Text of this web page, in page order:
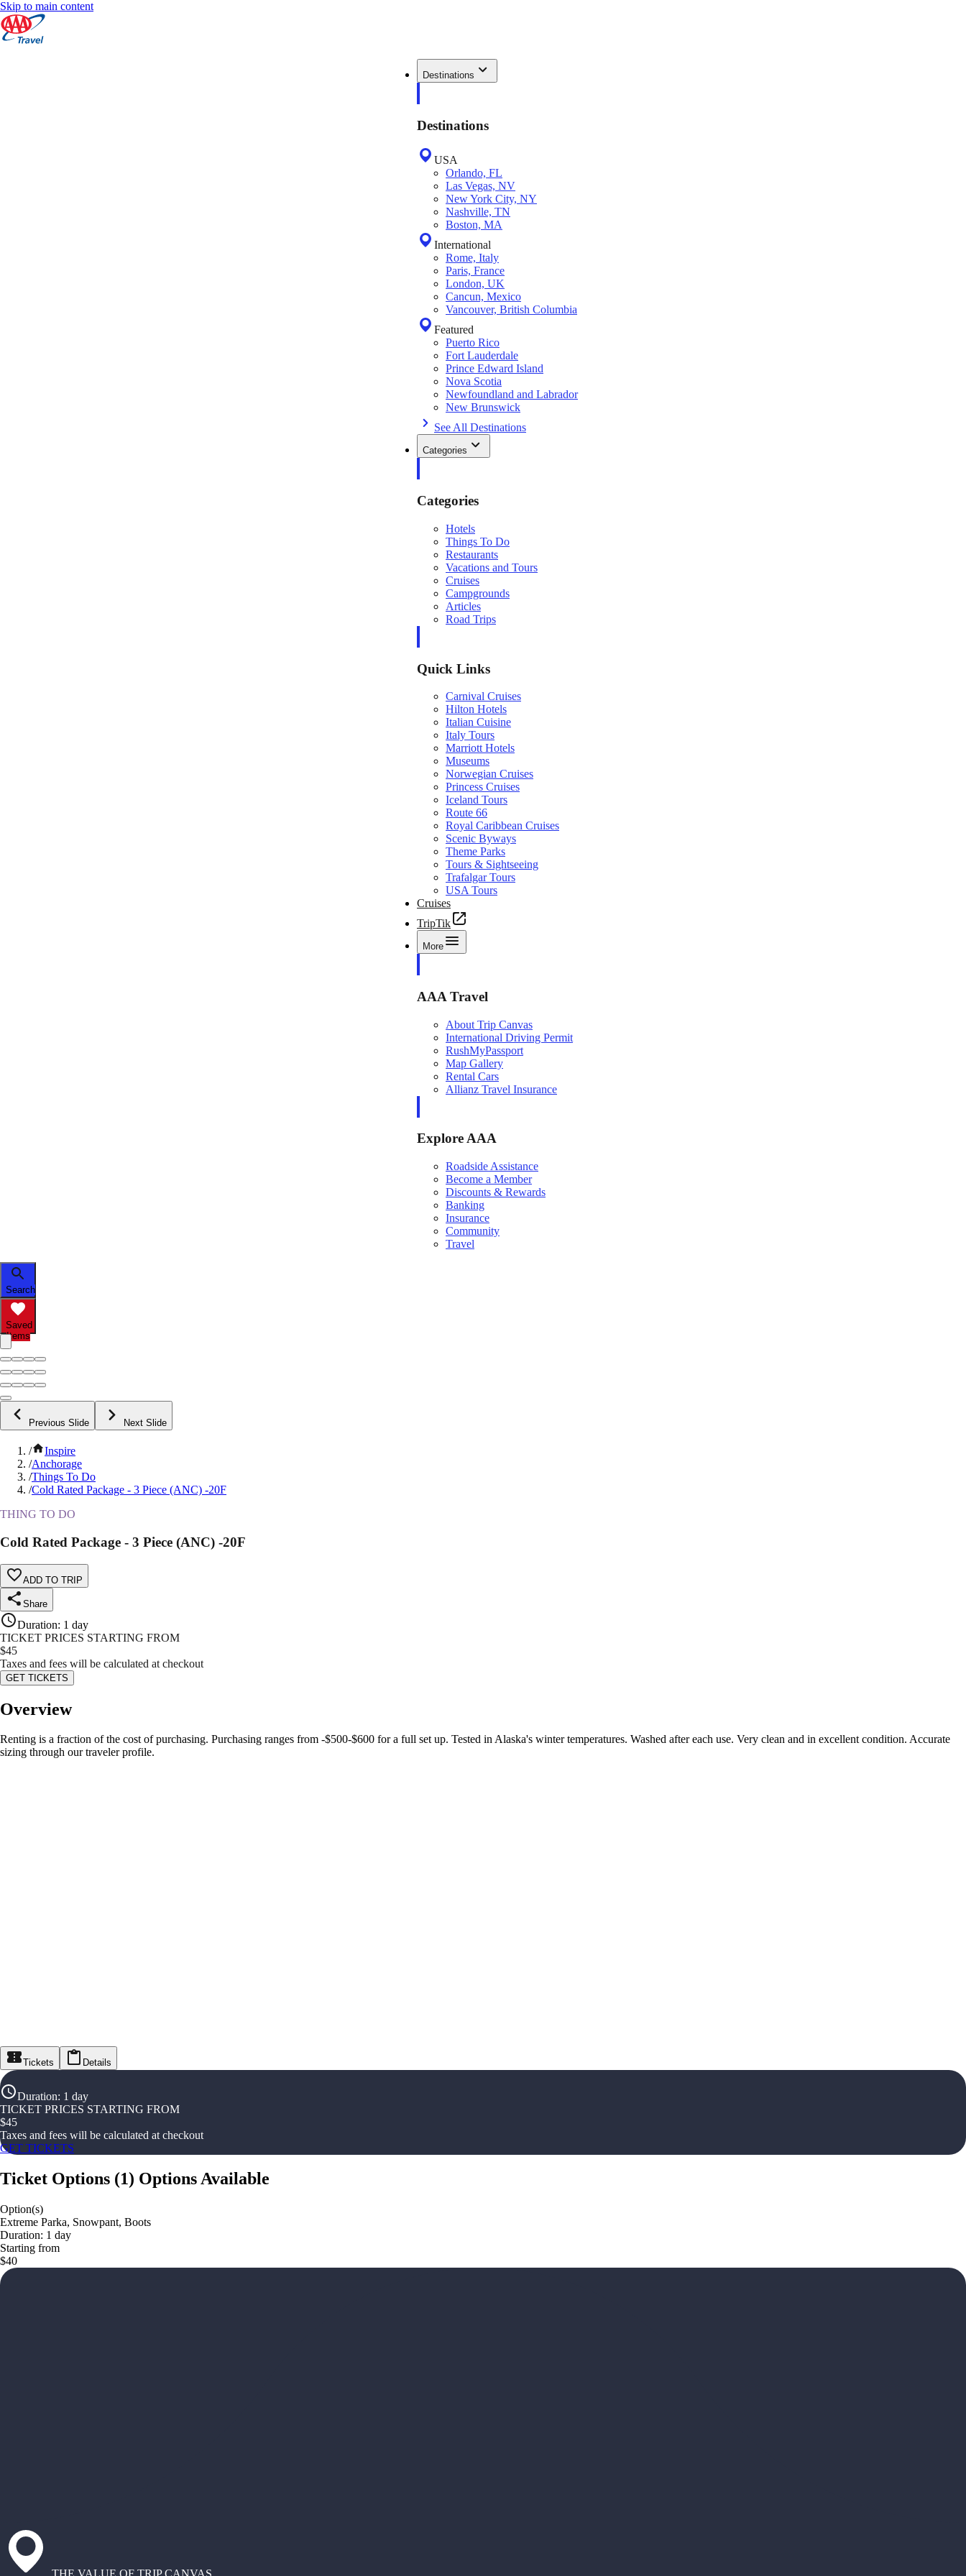
Skip to main content
Destinations
Destinations
USA
Orlando, FL
Las Vegas, NV
New York City, NY
Nashville, TN
Boston, MA
International
Rome, Italy
Paris, France
London, UK
Cancun, Mexico
Vancouver, British Columbia
Featured
Puerto Rico
Fort Lauderdale
Prince Edward Island
Nova Scotia
Newfoundland and Labrador
New Brunswick
See All Destinations
Categories
Categories
Hotels
Things To Do
Restaurants
Vacations and Tours
Cruises
Campgrounds
Articles
Road Trips
Quick Links
Carnival Cruises
Hilton Hotels
Italian Cuisine
Italy Tours
Marriott Hotels
Museums
Norwegian Cruises
Princess Cruises
Iceland Tours
Route 66
Royal Caribbean Cruises
Scenic Byways
Theme Parks
Tours & Sightseeing
Trafalgar Tours
USA Tours
Cruises
TripTik
More
AAA Travel
About Trip Canvas
International Driving Permit
RushMyPassport
Map Gallery
Rental Cars
Allianz Travel Insurance
Explore AAA
Roadside Assistance
Become a Member
Discounts & Rewards
Banking
Insurance
Community
Travel
Search
Saved
Items
Previous Slide Next Slide
/
Inspire
/Anchorage
/Things To Do
/Cold Rated Package - 3 Piece (ANC) -20F
THING TO DO
Cold Rated Package - 3 Piece (ANC) -20F
ADD TO TRIP
Share
Duration: 1 day
TICKET PRICES STARTING FROM
$45
Taxes and fees will be calculated at checkout
GET TICKETS
Overview
Renting is a fraction of the cost of purchasing. Purchasing ranges from -$500-$600 for a full set up. Tested in Alaska's winter temperatures. Washed after each use. Very clean and in excellent condition. Accurate
sizing through our traveler profile.
Tickets Details
Duration: 1 day
TICKET PRICES STARTING FROM
$45
Taxes and fees will be calculated at checkout
GET TICKETS
Ticket Options (1) Options Available
Option(s)
Extreme Parka, Snowpant, Boots
Duration: 1 day
Starting from
$40
THE VALUE OF TRIP CANVAS